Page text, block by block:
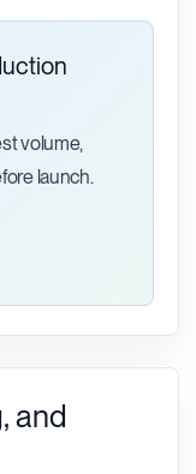
volume,
launch.
and